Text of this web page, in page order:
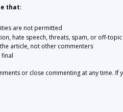
that:
are not permitted
hate speech, threats, spam, or off-
article, not other commenters
or close commenting at any time.